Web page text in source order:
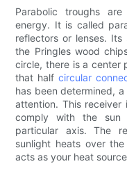
Parabolic troughs
energy. It is called
reflectors or lenses.
the Pringles wood
circle, there is a center
that half circular
has been determined,
attention. This
comply with the sun
particular axis. The
sunlight heats over
acts as your heat